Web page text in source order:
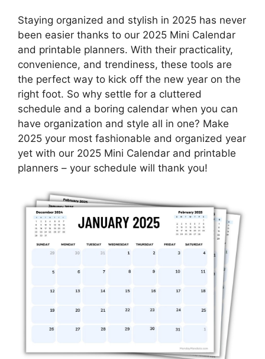
Staying organized and stylish in 2025 has never
been easier thanks to our 2025 Mini Calendar
and printable planners. With their practicality,
convenience, and trendiness, these tools are
the perfect way to kick off the new year on the
right foot. So why settle for a cluttered
schedule and a boring calendar when you can
have organization and style all in one? Make
2025 your most fashionable and organized year
yet with our 2025 Mini Calendar and printable
planners – your schedule will thank you!